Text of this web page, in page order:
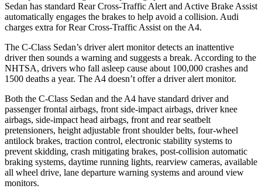
Sedan has standard Rear Cross-Traffic Alert and Active Brake Assist
automatically engages the brakes to help avoid a collision. Audi
charges extra for Rear Cross-Traffic Assist on the A4.
The C-Class Sedan’s driver alert monitor detects an inattentive
driver then sounds a warning and suggests a break. According to the
NHTSA, drivers who fall asleep cause about 100,000 crashes and
1500 deaths a year. The A4 doesn’t offer a driver alert monitor.
Both the C-Class Sedan and the A4 have standard driver and
passenger frontal airbags, front side-impact airbags, driver knee
airbags, side-impact head airbags, front and rear seatbelt
pretensioners, height adjustable front shoulder belts, four-wheel
antilock brakes, traction control, electronic stability systems to
prevent skidding, crash mitigating brakes, post-collision automatic
braking systems, daytime running lights, rearview cameras, available
all wheel drive, lane departure warning systems and around view
monitors.